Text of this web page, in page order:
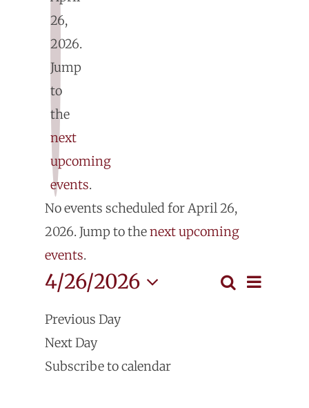
26,
2026.
Jump
to
the
next
upcoming
events.
Notice
No events scheduled for April 26,
2026. Jump to thenext upcoming
events.
Events
Search
Day
4/26/2026
date.
Previous Day
Next Day
Subscribe to calendar